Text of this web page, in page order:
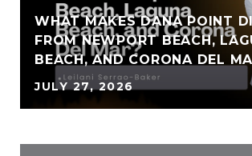
WHAT MAKES DANA POINT
FROM NEWPORT BEACH,
BEACH, AND CORONA DEL
JULY 27, 2026